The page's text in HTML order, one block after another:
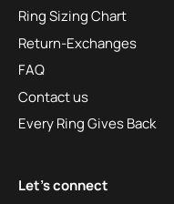
Ring Sizing Chart
Return-Exchanges
FAQ
Contact us
Every Ring Gives Back
Let's connect